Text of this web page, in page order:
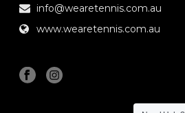
info@wearetennis.com.au
www.wearetennis.com.au